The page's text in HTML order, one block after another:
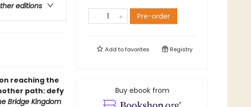
editions
reaching the
path: defy
Bridge Kingdom
Pre-order
Add tofavorites Registry
Buy ebook from